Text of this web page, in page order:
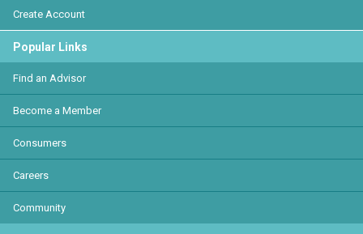
Create Account
Popular Links
Find an Advisor
Become a Member
Consumers
Careers
Community